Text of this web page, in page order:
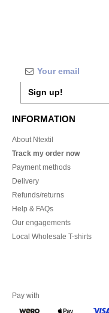
Sign up!
INFORMATION
About Ntextil
Track my order now
Payment methods
Delivery
Refunds/returns
Help & FAQs
Our engagements
Local Wholesale T-shirts
Pay with